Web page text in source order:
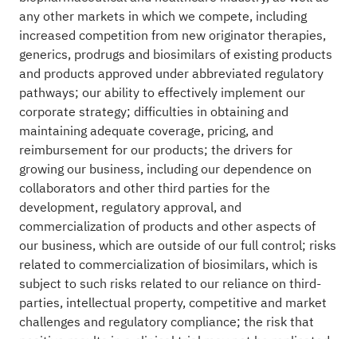
any other markets in which we compete, including
increased competition from new originator therapies,
generics, prodrugs and biosimilars of existing products
and products approved under abbreviated regulatory
pathways; our ability to effectively implement our
corporate strategy; difficulties in obtaining and
maintaining adequate coverage, pricing, and
reimbursement for our products; the drivers for
growing our business, including our dependence on
collaborators and other third parties for the
development, regulatory approval, and
commercialization of products and other aspects of
our business, which are outside of our full control; risks
related to commercialization of biosimilars, which is
subject to such risks related to our reliance on third-
parties, intellectual property, competitive and market
challenges and regulatory compliance; the risk that